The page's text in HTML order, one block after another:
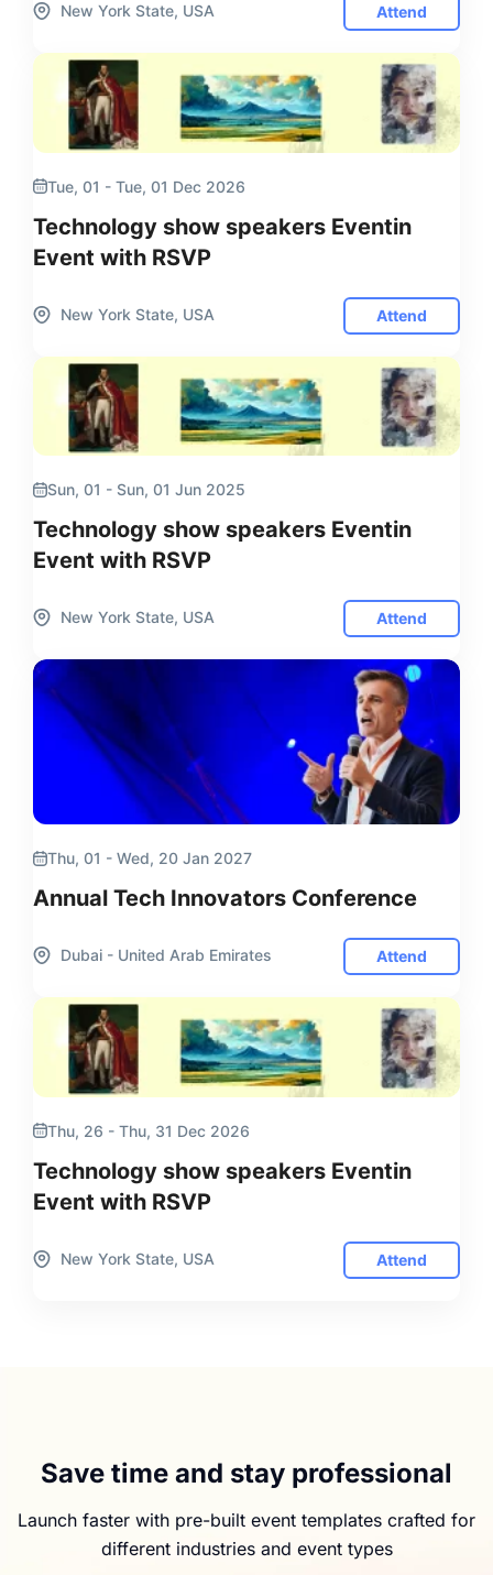
New York State, USA Attend
Tue, 01 - Tue, 01 Dec 2026
Technology show speakers Eventin
Event with RSVP
New York State, USA Attend
Sun, 01 - Sun, 01 Jun 2025
Technology show speakers Eventin
Event with RSVP
New York State, USA Attend
Thu, 01 - Wed, 20 Jan 2027
Annual Tech Innovators Conference
Dubai - United Arab Emirates Attend
Thu, 26 - Thu, 31 Dec 2026
Technology show speakers Eventin
Event with RSVP
New York State, USA Attend
Save time and stay professional
Launch faster with pre-built event templates crafted for
different industries and event types